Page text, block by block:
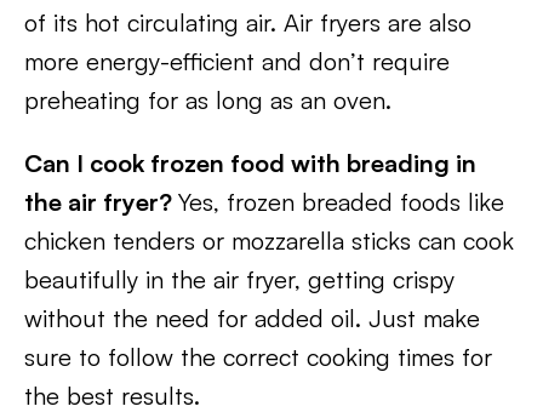
of its hot circulating air. Air fryers are also
more energy-efficient and don’t require
preheating for as long as an oven.
Can I cook frozen food with breading in
the air fryer? Yes, frozen breaded foods like
chicken tenders or mozzarella sticks can cook
beautifully in the air fryer, getting crispy
without the need for added oil. Just make
sure to follow the correct cooking times for
the best results.